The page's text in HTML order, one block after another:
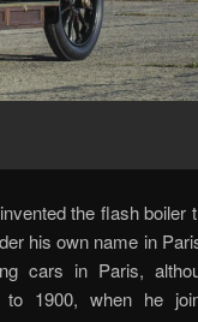
the flash boiler
his own name in
cars in Paris,
to 1900, when he